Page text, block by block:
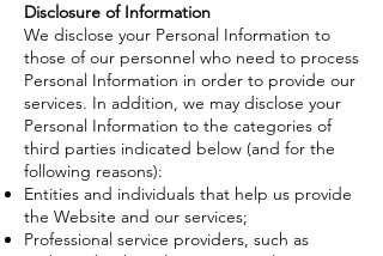
Disclosure of Information
We disclose your Personal Information to
those of our personnel who need to process
Personal Information in order to provide our
services. In addition, we may disclose your
Personal Information to the categories of
third parties indicated below (and for the
following reasons):
Entities and individuals that help us provide
the Website and our services;
Professional service providers, such as